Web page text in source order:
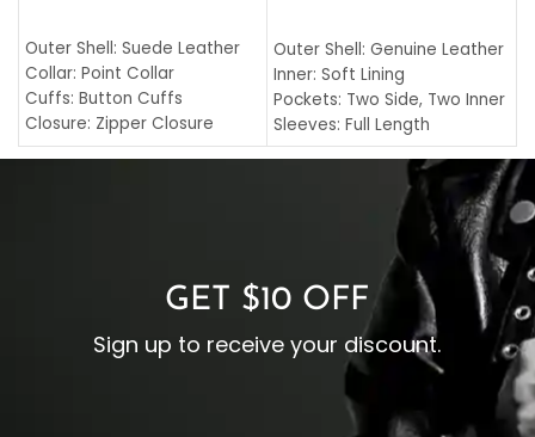
Outer Shell: Suede Leather
Collar: Point Collar
Cuffs: Button Cuffs
Closure: Zipper Closure
Pocket: Front Pocket with
Outer Shell: Genuine Leather
Inner: Soft Lining
Pockets: Two Side, Two Inner
Sleeves: Full Length
Collar: Turndown Style
Cuffs: Buttoned Cuffs
Closure: YKK Zipper
GET $10 OFF
Sign up to receive your discount.